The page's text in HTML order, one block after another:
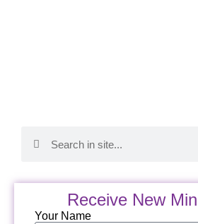
Receive New
Your Name